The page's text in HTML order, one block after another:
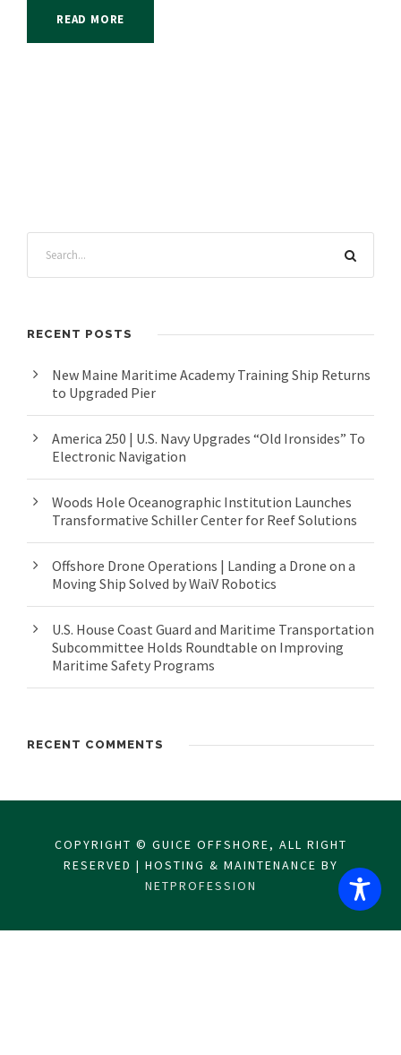
READ MORE
RECENT POSTS
New Maine Maritime Academy Training Ship Returns
to Upgraded Pier
America 250 | U.S. Navy Upgrades “Old Ironsides” To
Electronic Navigation
Woods Hole Oceanographic Institution Launches
Transformative Schiller Center for Reef Solutions
Offshore Drone Operations | Landing a Drone on a
Moving Ship Solved by WaiV Robotics
U.S. House Coast Guard and Maritime Transportation
Subcommittee Holds Roundtable on Improving
Maritime Safety Programs
RECENT COMMENTS
COPYRIGHT © GUICE OFFSHORE, ALL RIGHT
RESERVED | HOSTING & MAINTENANCE BY
NETPROFESSION